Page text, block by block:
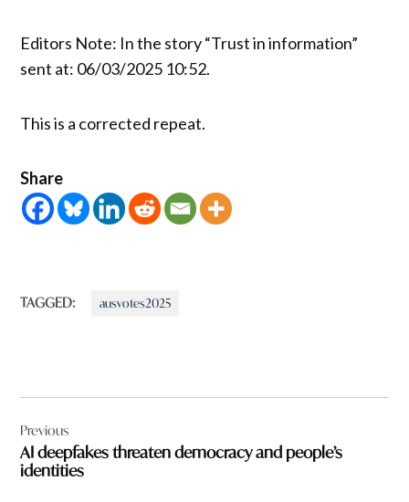
Editors Note: In the story “Trust in information”
sent at: 06/03/2025 10:52.
This is a corrected repeat.
Share
TAGGED: ausvotes2025
navigation
Previous
AI deepfakes threaten democracy and people’s
identities